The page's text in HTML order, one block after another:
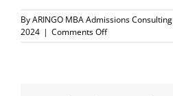
ByARINGO MBA Admissions Consulting
2024 | Comments Offon
Three